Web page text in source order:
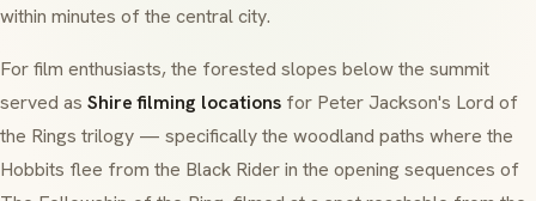
within minutes of the central city.
For film enthusiasts, the forested slopes below the summit
served as Shire filming locations for Peter Jackson's Lord of
the Rings trilogy — specifically the woodland paths where the
Hobbits flee from the Black Rider in the opening sequences of